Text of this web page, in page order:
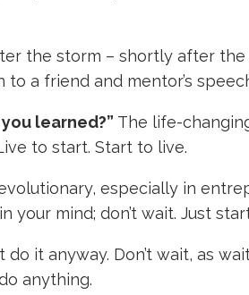
the storm – shortly after
a friend and mentor’s
learned?” The life-
to start. Start to live.
especially in
your mind; don’t wait. Just
do it anyway. Don’t wait, as
anything.